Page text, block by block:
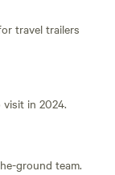
travel trailers
in 2024.
ground team.